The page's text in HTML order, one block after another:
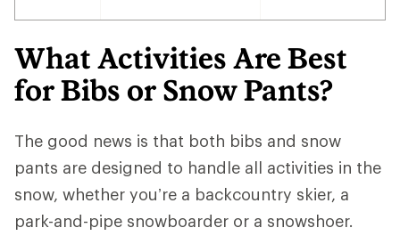
What Activities Are Best
for Bibs or Snow Pants?
The good news is that both bibs and snow
pants are designed to handle all activities in the
snow, whether you’re a backcountry skier, a
park-and-pipe snowboarder or a snowshoer.